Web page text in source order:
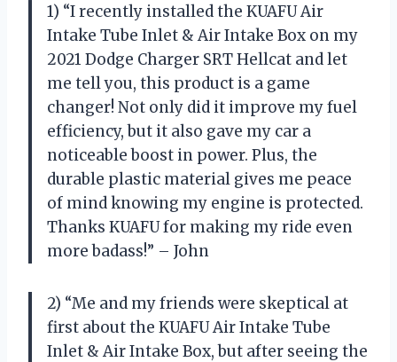
1) “I recently installed the KUAFU Air
Intake Tube Inlet & Air Intake Box on my
2021 Dodge Charger SRT Hellcat and let
me tell you, this product is a game
changer! Not only did it improve my fuel
efficiency, but it also gave my car a
noticeable boost in power. Plus, the
durable plastic material gives me peace
of mind knowing my engine is protected.
Thanks KUAFU for making my ride even
more badass!” – John
2) “Me and my friends were skeptical at
first about the KUAFU Air Intake Tube
Inlet & Air Intake Box, but after seeing the